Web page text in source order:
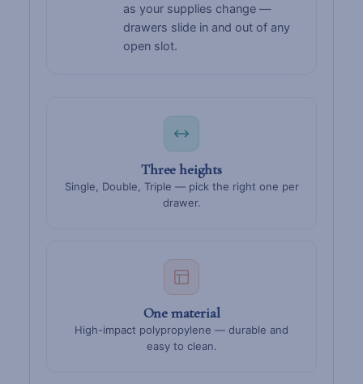
as your supplies change —
drawers slide in and out of any
open slot.
Three heights
Single, Double, Triple — pick the right one per
drawer.
One material
High-impact polypropylene — durable and
easy to clean.